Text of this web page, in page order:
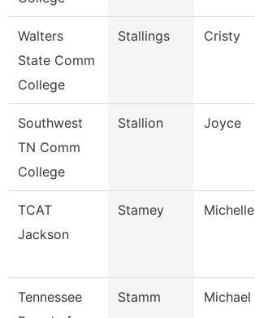
Walters
State Comm
College
Stallings Cristy
Southwest
TN Comm
College
Stallion Joyce
TCAT
Jackson
Stamey Michelle
Tennessee
Stamm Michael